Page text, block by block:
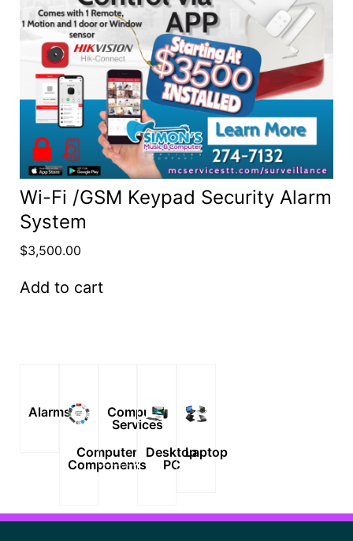
Wi-Fi /GSM Keypad Security Alarm
System
$3,500.00
Add to cart
Alarms
Computer
Components
Computer
Services
Desktop
PC
Laptop